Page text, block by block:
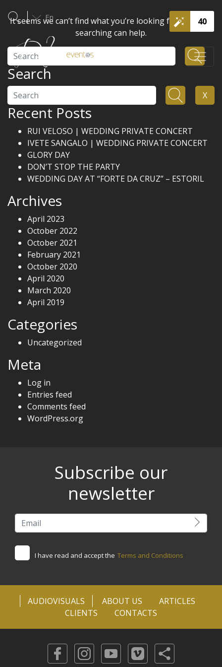
40
En
It seems we can’t find what you’re looking for. Perhaps
searching can help.
Search
Search X
Recent Posts
RUI VELOSO | WEDDING PRIVATE CONCERT
IVETE SANGALO | WEDDING PRIVATE CONCERT
GLORY DAY
DON’T STOP THE PARTY
WEDDING DAY AT “FORTE DA CRUZ” – ESTORIL
Archives
April 2023
October 2022
October 2021
February 2021
October 2020
April 2020
March 2020
April 2019
Categories
Uncategorized
Meta
Log in
Entries feed
Comments feed
WordPress.org
Subscribe our
newsletter
I have read and accept the Terms and Conditions
AUDIOVISUALS ABOUT US
ARTICLES
CLIENTS
CONTACTS